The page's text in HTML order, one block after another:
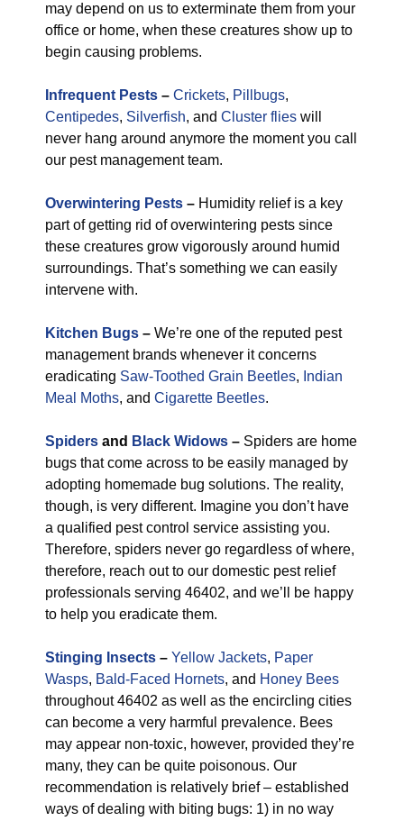
may depend on us to exterminate them from your
office or home, when these creatures show up to
begin causing problems.
Infrequent Pests – Crickets, Pillbugs,
Centipedes, Silverfish, and Cluster flies will
never hang around anymore the moment you call
our pest management team.
Overwintering Pests – Humidity relief is a key
part of getting rid of overwintering pests since
these creatures grow vigorously around humid
surroundings. That’s something we can easily
intervene with.
Kitchen Bugs – We’re one of the reputed pest
management brands whenever it concerns
eradicating Saw-Toothed Grain Beetles, Indian
Meal Moths, and Cigarette Beetles.
Spiders and Black Widows – Spiders are home
bugs that come across to be easily managed by
adopting homemade bug solutions. The reality,
though, is very different. Imagine you don’t have
a qualified pest control service assisting you.
Therefore, spiders never go regardless of where,
therefore, reach out to our domestic pest relief
professionals serving 46402, and we’ll be happy
to help you eradicate them.
Stinging Insects – Yellow Jackets, Paper
Wasps, Bald-Faced Hornets, and Honey Bees
throughout 46402 as well as the encircling cities
can become a very harmful prevalence. Bees
may appear non-toxic, however, provided they’re
many, they can be quite poisonous. Our
recommendation is relatively brief – established
ways of dealing with biting bugs: 1) in no way